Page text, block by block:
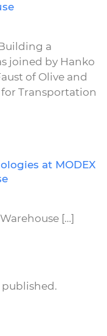
a
joined by Hanko
of Olive and
for Transportation
at MODEX
[…]
published.